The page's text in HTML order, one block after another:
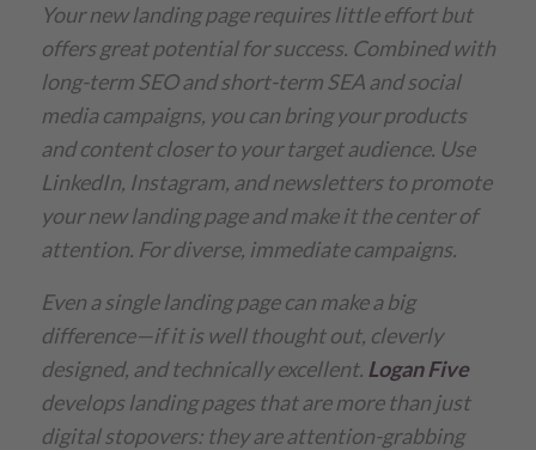
Your new landing page requires little effort but
offers great potential for success. Combined with
long-term SEO and short-term SEA and social
media campaigns, you can bring your products
and content closer to your target audience. Use
LinkedIn, Instagram, and newsletters to promote
your new landing page and make it the center of
attention. For diverse, immediate campaigns.
Even a single landing page can make a big
difference—if it is well thought out, cleverly
designed, and technically excellent. Logan Five
develops landing pages that are more than just
digital stopovers: they are attention-grabbing